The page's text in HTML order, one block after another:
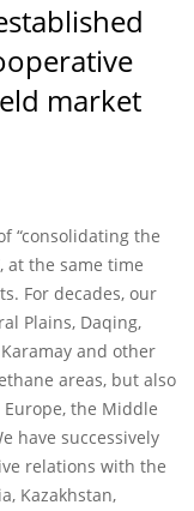
market
“consolidating the
at the same time
For decades, our
Plains, Daqing,
and other
areas, but also
the Middle
have successively
relations with the
Kazakhstan,